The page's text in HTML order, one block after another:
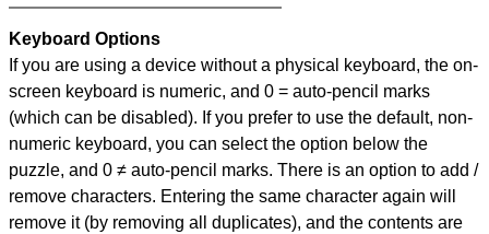
Keyboard Options
If you are using a device without a physical keyboard, the on-
screen keyboard is numeric, and 0 = auto-pencil marks
(which can be disabled). If you prefer to use the default, non-
numeric keyboard, you can select the option below the
puzzle, and 0 ≠ auto-pencil marks. There is an option to add /
remove characters. Entering the same character again will
remove it (by removing all duplicates), and the contents are